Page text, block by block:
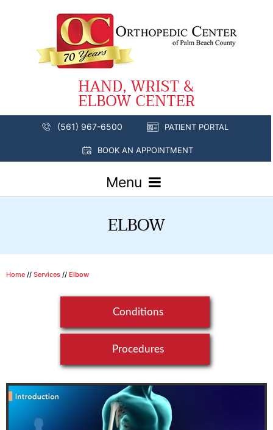
(561) 967-6500 PATIENT PORTAL
BOOK AN APPOINTMENT
Menu
ELBOW
Home // Services // Elbow
Conditions
Procedures